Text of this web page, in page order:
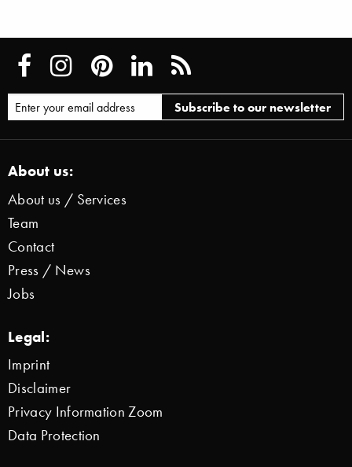
About us:
About us / Services
Team
Contact
Press / News
Jobs
Legal:
Imprint
Disclaimer
Privacy Information Zoom
Data Protection